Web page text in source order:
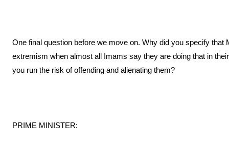
One final question before we move on. Why did you specify that
extremism when almost all Imams say they are doing that in
you run the risk of offending and alienating them?
PRIME MINISTER: